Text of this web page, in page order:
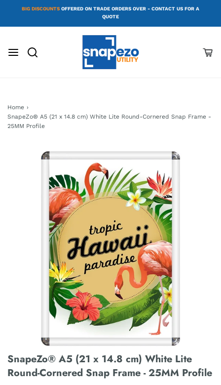
BIG DISCOUNTS OFFERED ON TRADE ORDERS OVER - CONTACT US FOR A
QUOTE
Home ›
SnapeZo® A5 (21 x 14.8 cm) White Lite Round-Cornered Snap Frame -
25MM Profile
SnapeZo® A5 (21 x 14.8 cm) White Lite
Round-Cornered Snap Frame - 25MM Profile